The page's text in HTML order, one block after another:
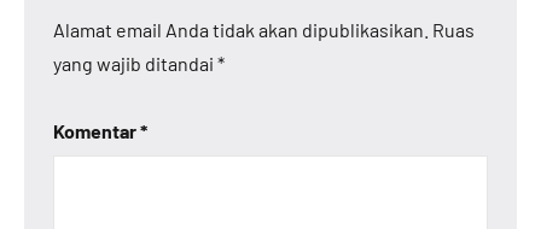
Alamat email Anda tidak akan dipublikasikan. Ruas
yang wajib ditandai *
Komentar*